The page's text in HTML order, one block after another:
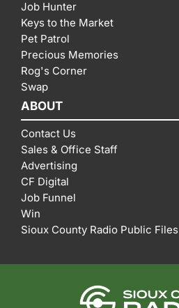
Job Hunter
Keys to the Market
Pet Patrol
Precious Memories
Rog's Corner
Swap
ABOUT
Contact Us
Sales & Office Staff
Advertising
CF Digital
Job Funnel
Win
Sioux County Radio Public Files